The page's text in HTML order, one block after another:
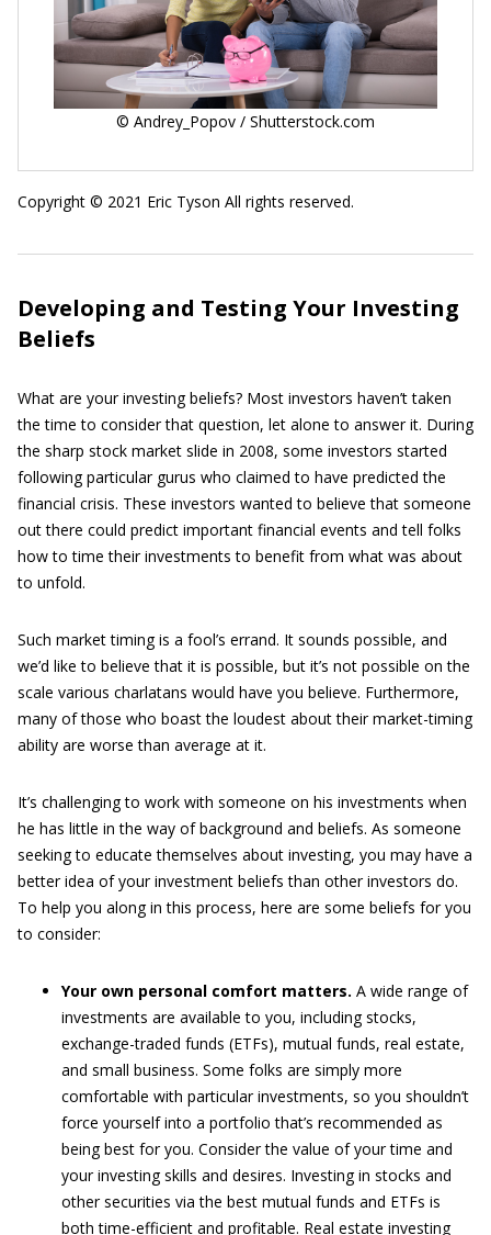
© Andrey_Popov / Shutterstock.com
Copyright © 2021 Eric Tyson All rights reserved.
Developing and Testing Your Investing
Beliefs
What are your investing beliefs? Most investors haven’t taken
the time to consider that question, let alone to answer it. During
the sharp stock market slide in 2008, some investors started
following particular gurus who claimed to have predicted the
financial crisis. These investors wanted to believe that someone
out there could predict important financial events and tell folks
how to time their investments to benefit from what was about
to unfold.
Such market timing is a fool’s errand. It sounds possible, and
we’d like to believe that it is possible, but it’s not possible on the
scale various charlatans would have you believe. Furthermore,
many of those who boast the loudest about their market-timing
ability are worse than average at it.
It’s challenging to work with someone on his investments when
he has little in the way of background and beliefs. As someone
seeking to educate themselves about investing, you may have a
better idea of your investment beliefs than other investors do.
To help you along in this process, here are some beliefs for you
to consider:
Your own personal comfort matters. A wide range of
investments are available to you, including stocks,
exchange-traded funds (ETFs), mutual funds, real estate,
and small business. Some folks are simply more
comfortable with particular investments, so you shouldn’t
force yourself into a portfolio that’s recommended as
being best for you. Consider the value of your time and
your investing skills and desires. Investing in stocks and
other securities via the best mutual funds and ETFs is
both time-efficient and profitable. Real estate investing